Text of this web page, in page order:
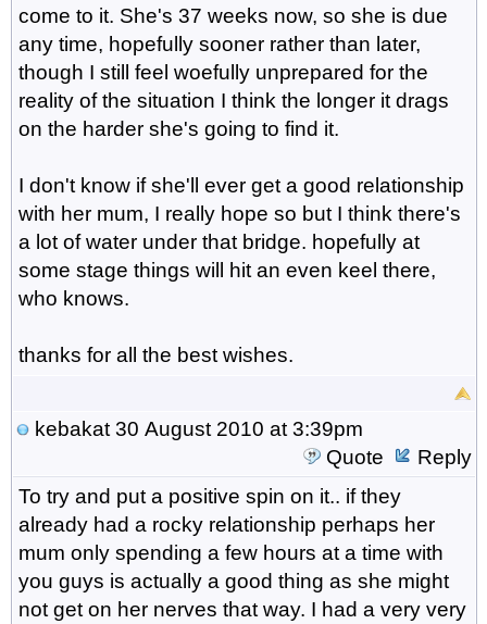
come to it. She's 37 weeks now, so she is due
any time, hopefully sooner rather than later,
though I still feel woefully unprepared for the
reality of the situation I think the longer it drags
on the harder she's going to find it.
I don't know if she'll ever get a good relationship
with her mum, I really hope so but I think there's
a lot of water under that bridge. hopefully at
some stage things will hit an even keel there,
who knows.
thanks for all the best wishes.
kebakat30 August 2010 at 3:39pm
Quote
Reply
To try and put a positive spin on it.. if they
already had a rocky relationship perhaps her
mum only spending a few hours at a time with
you guys is actually a good thing as she might
not get on her nerves that way. I had a very very